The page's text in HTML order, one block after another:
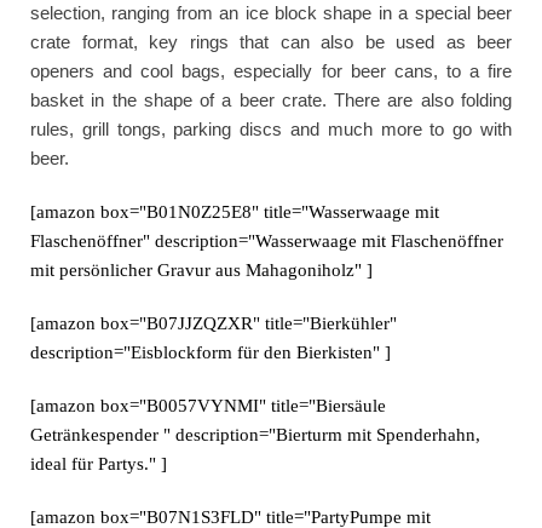
selection, ranging from an ice block shape in a special beer
crate format, key rings that can also be used as beer
openers and cool bags, especially for beer cans, to a fire
basket in the shape of a beer crate. There are also folding
rules, grill tongs, parking discs and much more to go with
beer.
[amazon box="B01N0Z25E8" title="Wasserwaage mit
Flaschenöffner" description="Wasserwaage mit Flaschenöffner
mit persönlicher Gravur aus Mahagoniholz" ]
[amazon box="B07JJZQZXR" title="Bierkühler"
description="Eisblockform für den Bierkisten" ]
[amazon box="B0057VYNMI" title="Biersäule
Getränkespender " description="Bierturm mit Spenderhahn,
ideal für Partys." ]
[amazon box="B07N1S3FLD" title="PartyPumpe mit